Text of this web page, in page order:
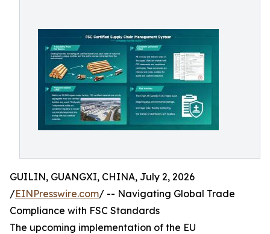
GUILIN, GUANGXI, CHINA, July 2, 2026
/EINPresswire.com/ -- Navigating Global Trade
Compliance with FSC Standards
The upcoming implementation of the EU